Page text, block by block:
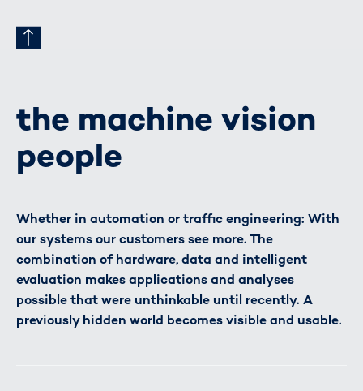
the machine vision
people
Whether in automation or traffic engineering: With
our systems our customers see more. The
combination of hardware, data and intelligent
evaluation makes applications and analyses
possible that were unthinkable until recently. A
previously hidden world becomes visible and usable.